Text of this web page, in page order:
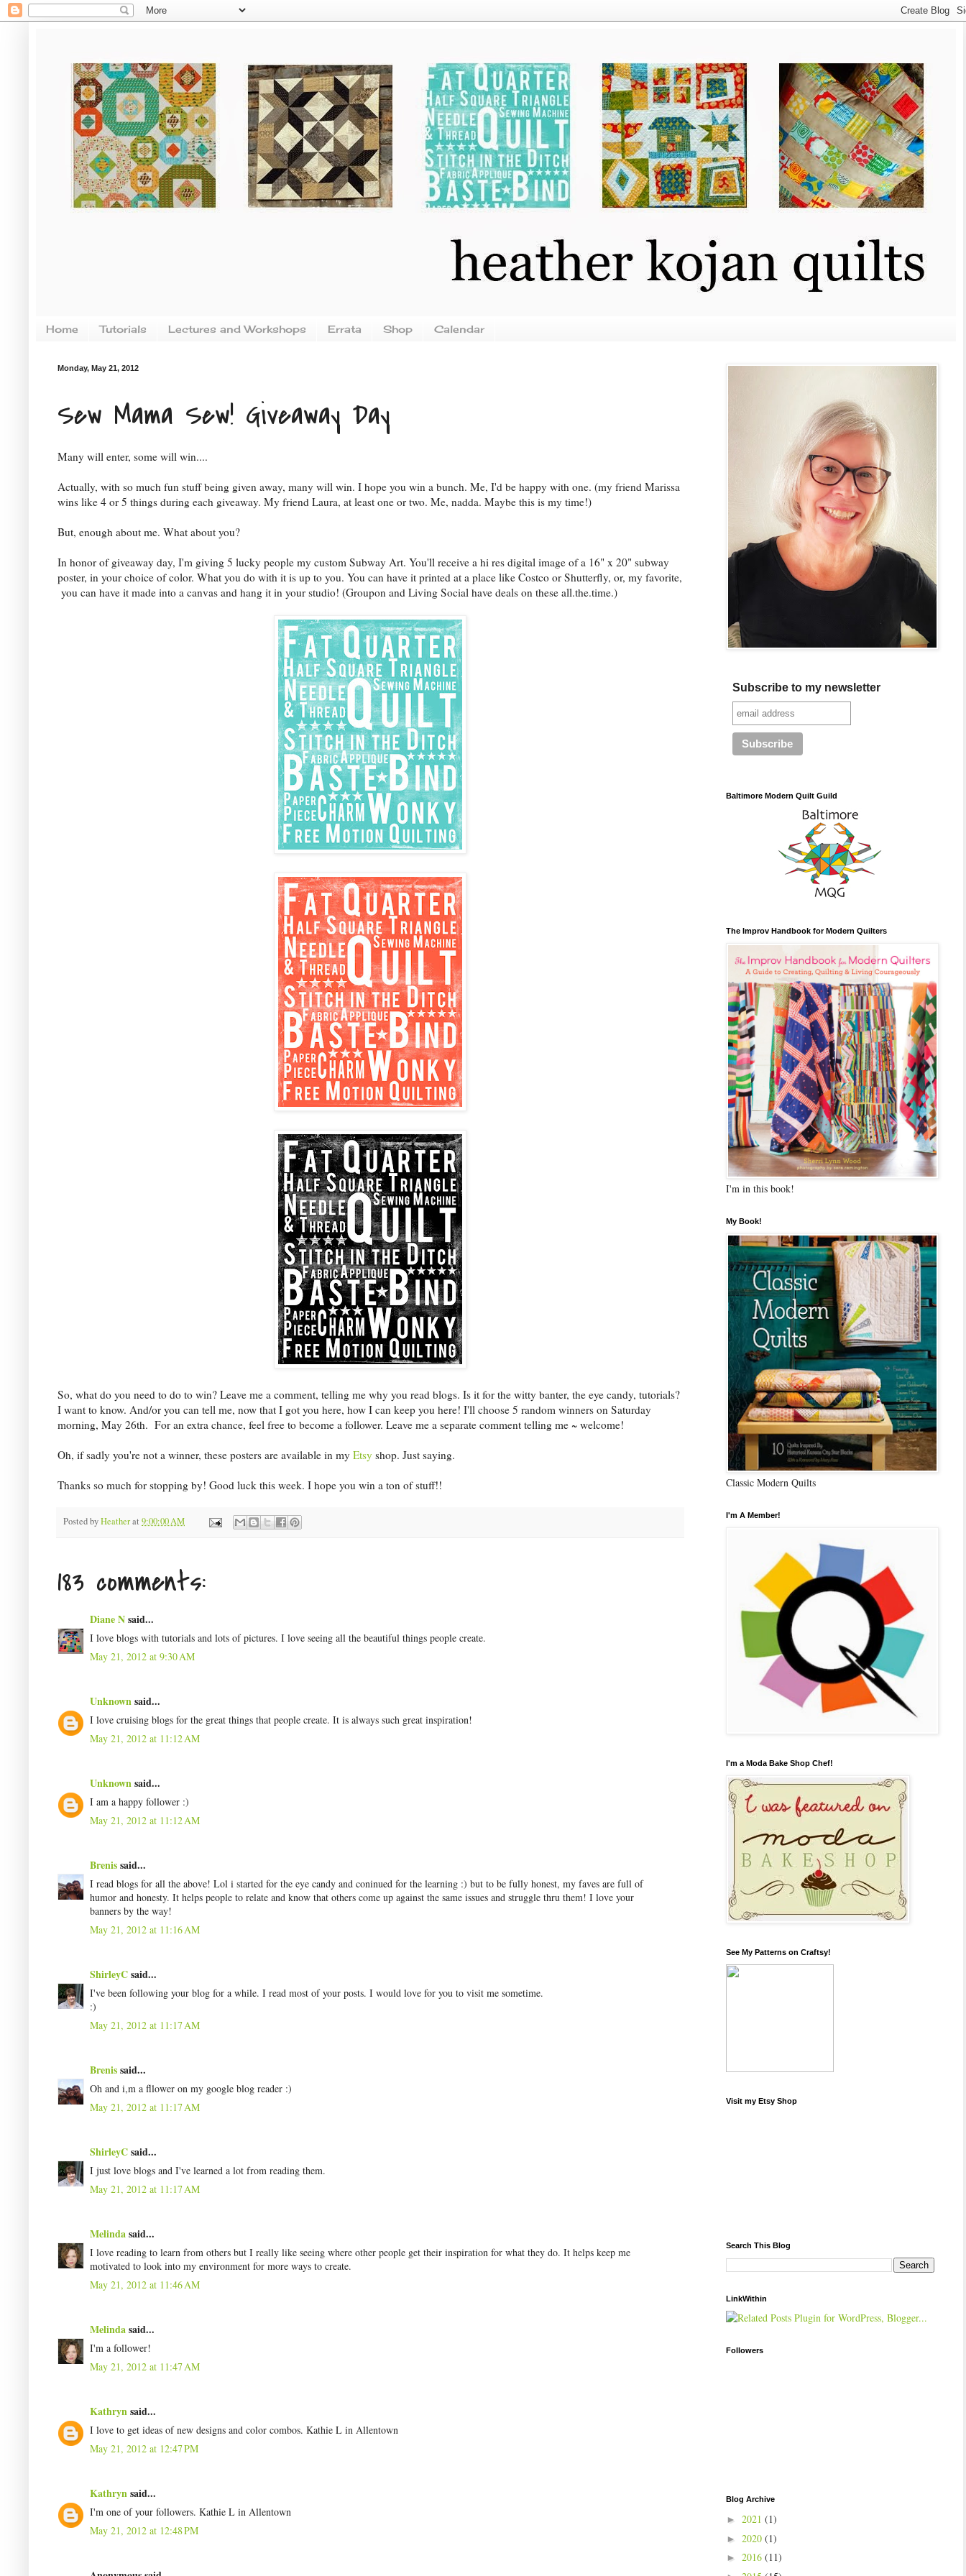
Home Tutorials Lectures and Workshops Errata Shop Calendar
Monday, May 21, 2012
Sew Mama Sew! Giveaway Day
Many will enter, some will win....
Actually, with so much fun stuff being given away, many will win. I hope you win a bunch. Me, I'd be happy with one. (my friend Marissa
wins like 4 or 5 things during each giveaway. My friend Laura, at least one or two. Me, nadda. Maybe this is my time!)
But, enough about me. What about you?
In honor of giveaway day, I'm giving 5 lucky people my custom Subway Art. You'll receive a hi res digital image of a 16" x 20" subway
poster, in your choice of color. What you do with it is up to you. You can have it printed at a place like Costco or Shutterfly, or, my favorite,
you can have it made into a canvas and hang it in your studio! (Groupon and Living Social have deals on these all.the.time.)
So, what do you need to do to win? Leave me a comment, telling me why you read blogs. Is it for the witty banter, the eye candy, tutorials?
I want to know. And/or you can tell me, now that I got you here, how I can keep you here! I'll choose 5 random winners on Saturday
morning, May 26th. For an extra chance, feel free to become a follower. Leave me a separate comment telling me ~ welcome!
Oh, if sadly you're not a winner, these posters are available in my Etsy shop. Just saying.
Thanks so much for stopping by! Good luck this week. I hope you win a ton of stuff!!
Posted byHeatherat 9:00:00 AM
183 comments:
Diane Nsaid...
I love blogs with tutorials and lots of pictures. I love seeing all the beautiful things people create.
May 21, 2012 at 9:30 AM
Unknownsaid...
I love cruising blogs for the great things that people create. It is always such great inspiration!
May 21, 2012 at 11:12 AM
Unknownsaid...
I am a happy follower :)
May 21, 2012 at 11:12 AM
Brenissaid...
I read blogs for all the above! Lol i started for the eye candy and coninued for the learning :) but to be fully honest, my faves are full of
humor and honesty. It helps people to relate and know that others come up against the same issues and struggle thru them! I love your
banners by the way!
May 21, 2012 at 11:16 AM
ShirleyCsaid...
I've been following your blog for a while. I read most of your posts. I would love for you to visit me sometime.
:)
May 21, 2012 at 11:17 AM
Brenissaid...
Oh and i,m a fllower on my google blog reader :)
May 21, 2012 at 11:17 AM
ShirleyCsaid...
I just love blogs and I've learned a lot from reading them.
May 21, 2012 at 11:17 AM
Melindasaid...
I love reading to learn from others but I really like seeing where other people get their inspiration for what they do. It helps keep me
motivated to look into my environment for more ways to create.
May 21, 2012 at 11:46 AM
Melindasaid...
I'm a follower!
May 21, 2012 at 11:47 AM
Kathrynsaid...
I love to get ideas of new designs and color combos. Kathie L in Allentown
May 21, 2012 at 12:47 PM
Kathrynsaid...
I'm one of your followers. Kathie L in Allentown
May 21, 2012 at 12:48 PM
Subscribe to my newsletter
Baltimore Modern Quilt Guild
The Improv Handbook for Modern Quilters
I'm in this book!
My Book!
Classic Modern Quilts
I'm A Member!
I'm a Moda Bake Shop Chef!
See My Patterns on Craftsy!
Visit my Etsy Shop
Search This Blog
LinkWithin
Followers
Blog Archive
► 2021 (1)
► 2020 (1)
► 2016 (11)